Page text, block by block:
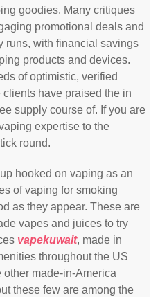
goodies. Many critiques
promotional deals and
runs, with financial savings
products and devices.
of optimistic, verified
have praised the in
supply course of. If you are
expertise to the
round.
hooked on vaping as an
of vaping for smoking
as they appear. These are
vapes and juices to try
vapekuwait, made in
throughout the US
other made-in-America
these few are among the